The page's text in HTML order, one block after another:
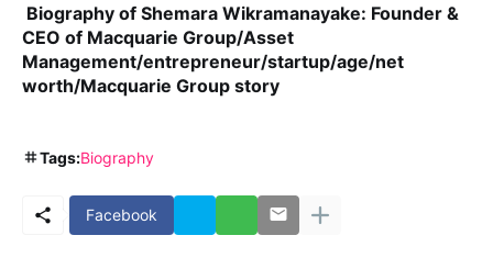
Biography of Shemara Wikramanayake: Founder &
CEO of Macquarie Group/Asset
Management/entrepreneur/startup/age/net
worth/Macquarie Group story
Tags:Biography
Facebook